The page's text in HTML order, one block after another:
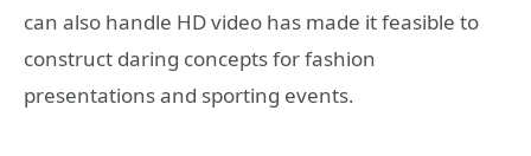
can also handle HD video has made it feasible to
construct daring concepts for fashion
presentations and sporting events.